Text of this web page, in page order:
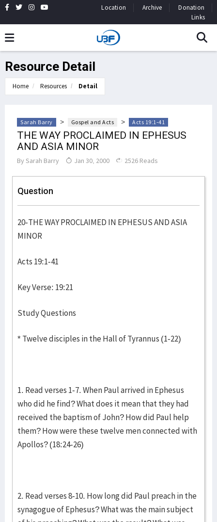
Location Archive
Donation
Links
Resource Detail
Home Resources Detail
Sarah Barry > Gospel and Acts > Acts 19:1-41
THE WAY PROCLAIMED IN EPHESUS
AND ASIA MINOR
By Sarah Barry Jan 30, 2000 2526 Reads
Question
20-THE WAY PROCLAIMED IN EPHESUS AND ASIA
MINOR
Acts 19:1-41
Key Verse: 19:21
Study Questions
* Twelve disciples in the Hall of Tyrannus (1-22)
1. Read verses 1-7. When Paul arrived in Ephesus
who did he find? What does it mean that they had
received the baptism of John? How did Paul help
them? How were these twelve men connected with
Apollos? (18:24-26)
2. Read verses 8-10. How long did Paul preach in the
synagogue of Ephesus? What was the main subject